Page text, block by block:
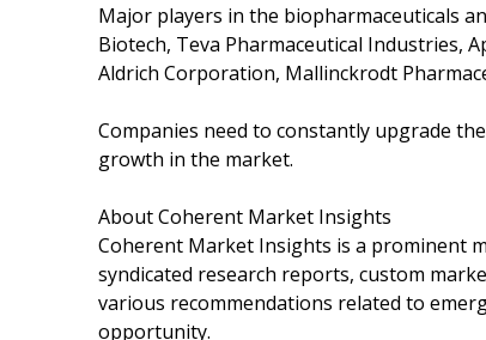
Major players in the biopharmaceuticals
Biotech, Teva Pharmaceutical Industries,
Aldrich Corporation, Mallinckrodt
Companies need to constantly upgrade
growth in the market.
About Coherent Market Insights
Coherent Market Insights is a prominent
syndicated research reports, custom
various recommendations related to
opportunity.